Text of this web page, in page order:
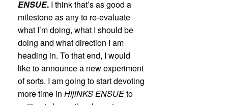
ENSUE. I think that’s as good a
milestone as any to re-evaluate
what I’m doing, what I should be
doing and what direction I am
heading in. To that end, I would
like to announce a new experiment
of sorts. I am going to start devoting
more time in HijiNKS ENSUEto